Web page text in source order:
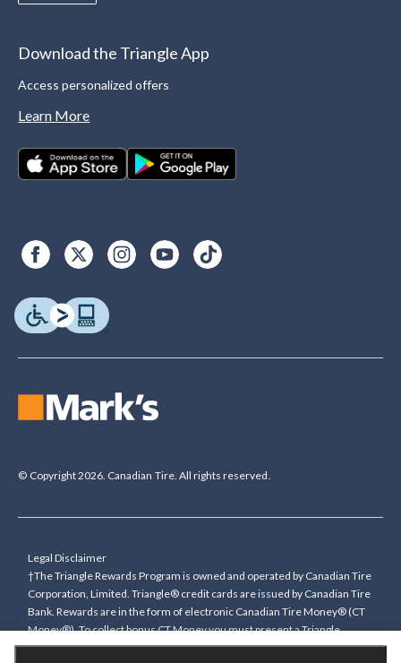
Download the Triangle App
Access personalized offers
Learn More
© Copyright 2026. Canadian Tire. All rights reserved.
Legal Disclaimer
†The Triangle Rewards Program is owned and operated by Canadian Tire
Corporation, Limited. Triangle® credit cards are issued by Canadian Tire
Bank. Rewards are in the form of electronic Canadian Tire Money® (CT
Money®). To collect bonus CT Money you must present a Triangle
Rewards card/key fob, or use any approved Cardless method, at time of